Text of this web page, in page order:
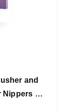
and
Nippers …